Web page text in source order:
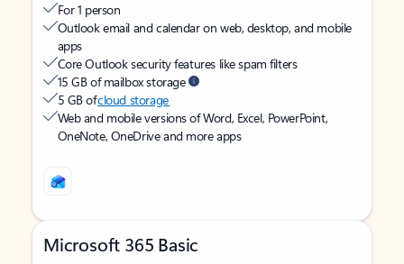
For 1 person
Outlook email and calendar on web, desktop, and mobile
apps
Core Outlook security features like spam filters
15 GB of mailbox storage
5 GB ofcloud storage
Web and mobile versions of Word, Excel, PowerPoint,
OneNote, OneDrive and more apps
Microsoft 365 Basic